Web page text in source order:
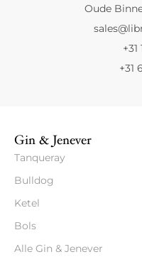
Oude
+31
+31
Gin & Jenever
Tanqueray
Bulldog
Ketel
Bols
Alle Gin & Jenever